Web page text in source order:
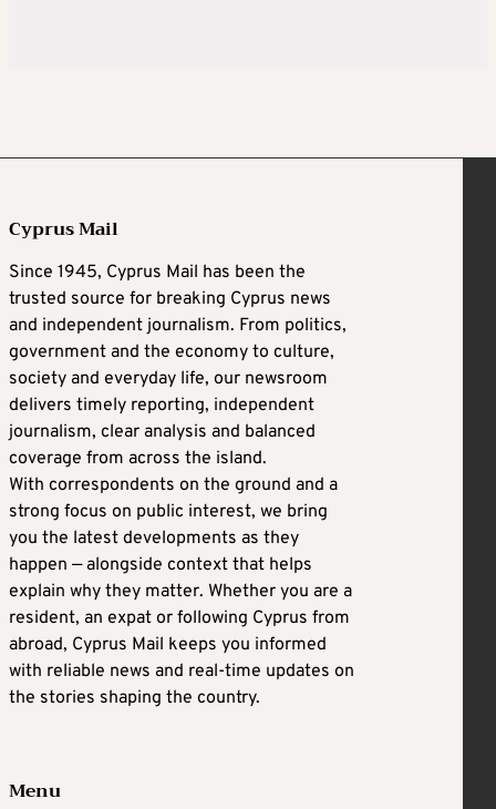
Cyprus Mail
Since 1945, Cyprus Mail has been the
trusted source for breaking Cyprus news
and independent journalism. From politics,
government and the economy to culture,
society and everyday life, our newsroom
delivers timely reporting, independent
journalism, clear analysis and balanced
coverage from across the island.
With correspondents on the ground and a
strong focus on public interest, we bring
you the latest developments as they
happen — alongside context that helps
explain why they matter. Whether you are a
resident, an expat or following Cyprus from
abroad, Cyprus Mail keeps you informed
with reliable news and real-time updates on
the stories shaping the country.
Menu